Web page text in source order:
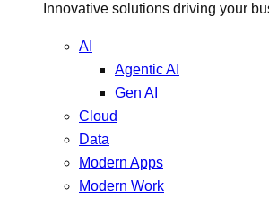
Innovative solutions driving your
AI
Agentic AI
Gen AI
Cloud
Data
Modern Apps
Modern Work